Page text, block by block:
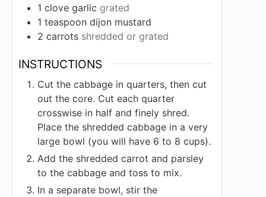
1 clove garlic grated
1 teaspoon dijon mustard
2 carrots shredded or grated
INSTRUCTIONS
Cut the cabbage in quarters, then cut
out the core. Cut each quarter
crosswise in half and finely shred.
Place the shredded cabbage in a very
large bowl (you will have 6 to 8 cups).
Add the shredded carrot and parsley
to the cabbage and toss to mix.
In a separate bowl, stir the